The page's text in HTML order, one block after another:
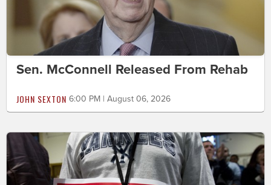
Sen. McConnell Released From Rehab
JOHN SEXTON 6:00 PM | August 06, 2026